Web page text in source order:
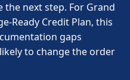
next step. For Grand
Ready Credit Plan, this
gaps
to change the order